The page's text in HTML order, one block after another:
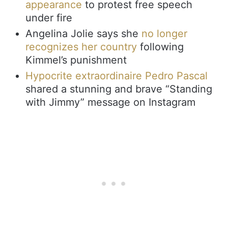
appearance to protest free speech
under fire
Angelina Jolie says she no longer
recognizes her country following
Kimmel’s punishment
Hypocrite extraordinaire Pedro Pascal
shared a stunning and brave “Standing
with Jimmy” message on Instagram